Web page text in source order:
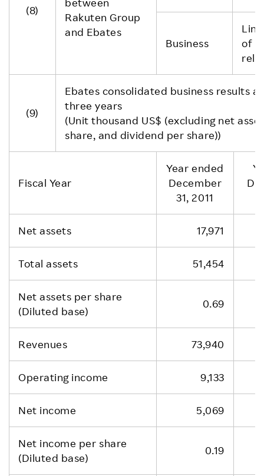
(8)
Rakuten Group
and Ebates
Business
of
(9)
Ebates consolidated business results
three years
(Unit thousand US$ (excluding net
share, and dividend per share))
Fiscal Year
Year ended
December
31, 2011
Net assets 17,971
Total assets 51,454
Net assets per share
(Diluted base)
0.69
Revenues 73,940
Operating income 9,133
Net income 5,069
Net income per share
(Diluted base)
0.19